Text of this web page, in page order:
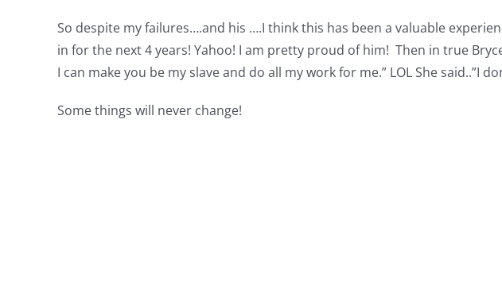
So despite my failures….and his ….I think this has been a valuable
in for the next 4 years! Yahoo! I am pretty proud of him! Then in true
I can make you be my slave and do all my work for me.” LOL She said..”I
Some things will never change!